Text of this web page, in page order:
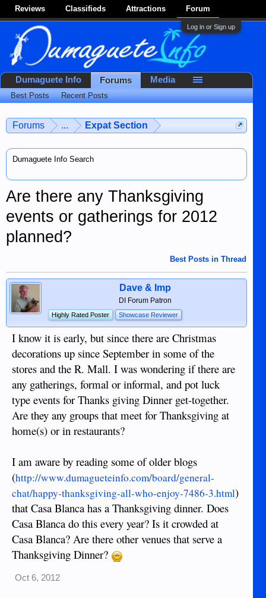
Reviews Classifieds Attractions Forum
Log in or Sign up
Forums ... Expat Section
Dumaguete Info Search
Are there any Thanksgiving
events or gatherings for 2012
planned?
Best Posts in Thread
Dave & Imp
DI Forum Patron
Highly Rated Poster Showcase Reviewer
I know it is early, but since there are Christmas
decorations up since September in some of the
stores and the R. Mall. I was wondering if there are
any gatherings, formal or informal, and pot luck
type events for Thanks giving Dinner get-together.
Are they any groups that meet for Thanksgiving at
home(s) or in restaurants?
I am aware by reading some of older blogs
(http://www.dumagueteinfo.com/board/general-
chat/happy-thanksgiving-all-who-enjoy-7486-3.html)
that Casa Blanca has a Thanksgiving dinner. Does
Casa Blanca do this every year? Is it crowded at
Casa Blanca? Are there other venues that serve a
Thanksgiving Dinner?
Oct 6, 2012
Dumaguete Info Forums
Best Posts Recent Posts
Media